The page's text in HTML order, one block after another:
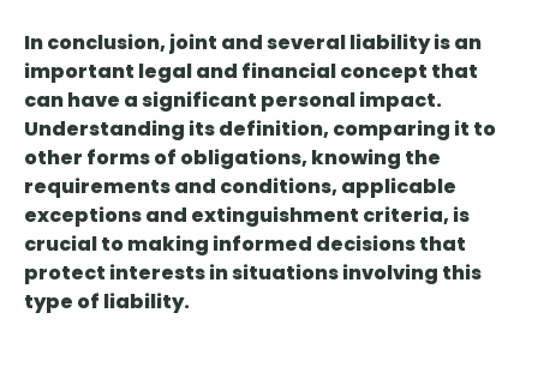
In conclusion, joint and several liability is an
important legal and financial concept that
can have a significant personal impact.
Understanding its definition, comparing it to
other forms of obligations, knowing the
requirements and conditions, applicable
exceptions and extinguishment criteria, is
crucial to making informed decisions that
protect interests in situations involving this
type of liability.